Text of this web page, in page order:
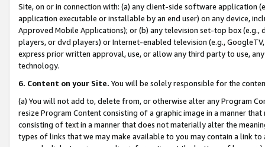
Site, on or in connection with: (a) any client-side software application
application executable or installable by an end user) on any device,
Approved Mobile Applications); or (b) any television set-top box
players, or dvd players) or Internet-enabled television (e.g.,
express prior written approval, use, or allow any third party to use,
technology.
6. Content on your Site. You will be solely responsible for the
(a) You will not add to, delete from, or otherwise alter any Program
resize Program Content consisting of a graphic image in a manner
consisting of text in a manner that does not materially alter the
types of links that we may make available to you may contain a link